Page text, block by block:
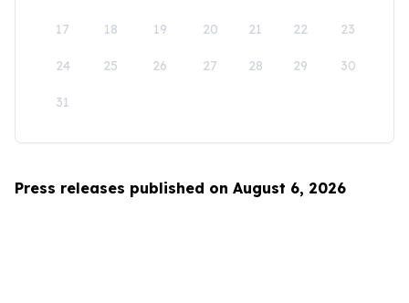
17 18 19 20 21 22 23
24 25 26 27 28 29 30
31
Press releases published on August 6, 2026